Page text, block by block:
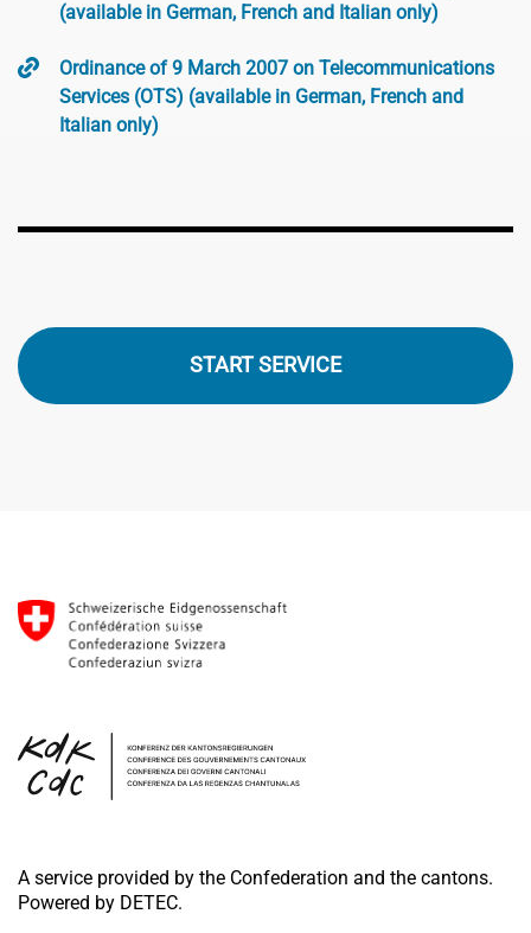
(available in German, French and Italian only)
Ordinance of 9 March 2007 on Telecommunications
Services (OTS) (available in German, French and
Italian only)
START SERVICE
A service provided by the Confederation and the cantons.
Powered by DETEC.